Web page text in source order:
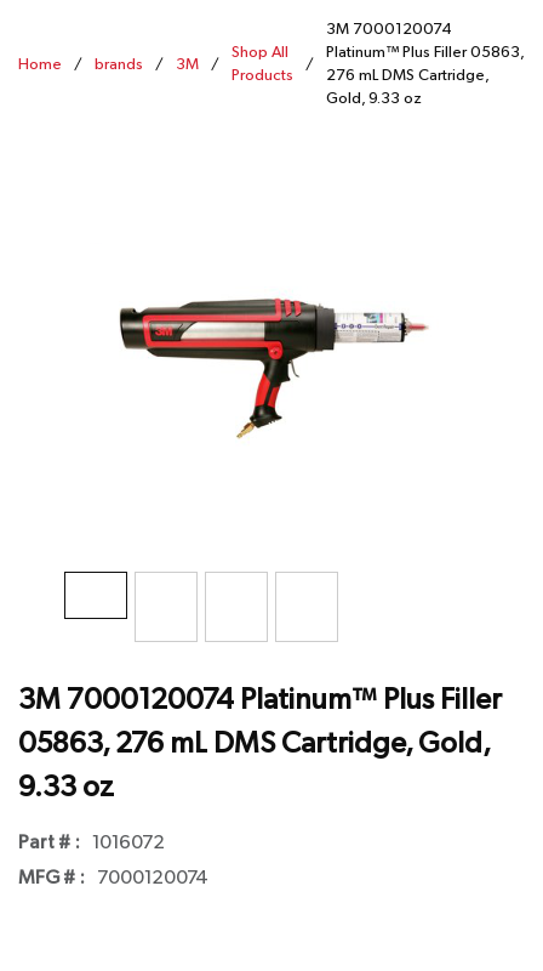
Home / brands / 3M /
Shop All
Products
/
3M 7000120074
Platinum™ Plus Filler 05863,
276 mL DMS Cartridge,
Gold, 9.33 oz
3M 7000120074 Platinum™ Plus Filler
05863, 276 mL DMS Cartridge, Gold,
9.33 oz
Part # : 1016072
MFG # : 7000120074